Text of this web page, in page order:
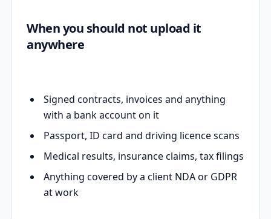
When you should not upload it
anywhere
Signed contracts, invoices and anything
with a bank account on it
Passport, ID card and driving licence scans
Medical results, insurance claims, tax filings
Anything covered by a client NDA or GDPR
at work